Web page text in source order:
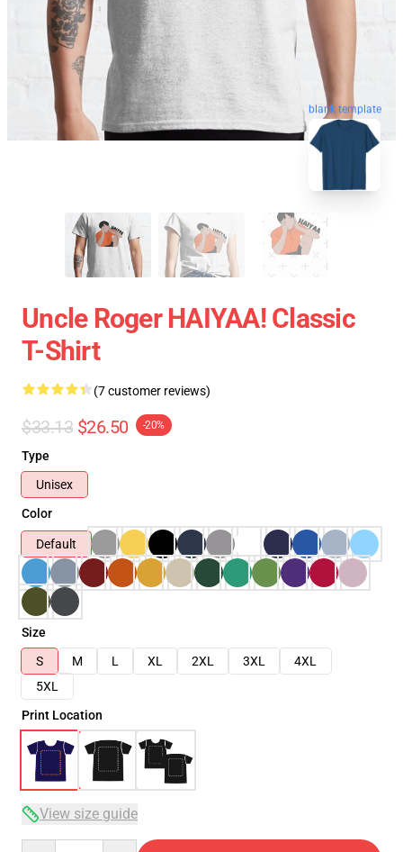
blank template
Uncle Roger HAIYAA! Classic
T-Shirt
(7 customer reviews)
$33.13 $26.50 -20%
Type
Unisex
Color
Default
Size
S
M L XL 2XL 3XL
4XL
5XL
Print Location
View size guide